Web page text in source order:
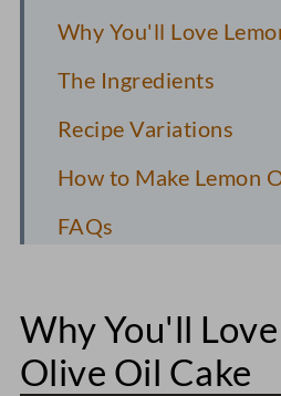
Why You'll Love
The Ingredients
Recipe Variations
How to Make Lemon
FAQs
Serving Suggestions
Oil Cake
Why You'll
Olive Oil Cake